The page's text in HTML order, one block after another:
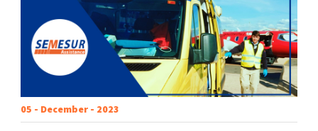
05 - December - 2023